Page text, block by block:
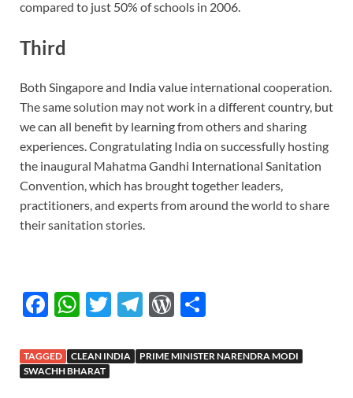
compared to just 50% of schools in 2006.
Third
Both Singapore and India value international cooperation.
The same solution may not work in a different country, but
we can all benefit by learning from others and sharing
experiences. Congratulating India on successfully hosting
the inaugural Mahatma Gandhi International Sanitation
Convention, which has brought together leaders,
practitioners, and experts from around the world to share
their sanitation stories.
F
e
b
W
at
s
T
itt
T
e
W
d ar
TAGGED CLEAN INDIA
PRIME MINISTER NARENDRA MODI
SWACHH BHARAT